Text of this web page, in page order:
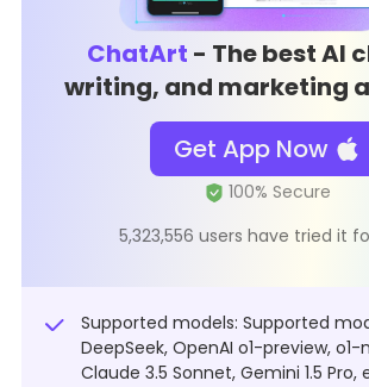
ChatArt - The best AI
writing, and marketing
Get App Now
5,323,556 users have tried it
Supported models: Supported
DeepSeek, OpenAI o1-preview,
Claude 3.5 Sonnet, Gemini 1.5 Pro,